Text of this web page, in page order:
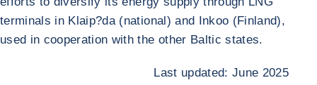
terminals in Klaip?da (national) and Inkoo (Finland),
used in cooperation with the other Baltic states.
Last updated: June 2025